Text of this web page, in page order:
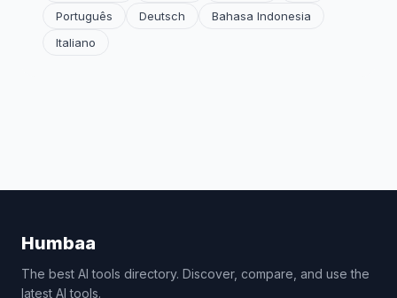
Português
Deutsch
Bahasa Indonesia
Italiano
Humbaa
The best AI tools directory. Discover, compare, and use the
latest AI tools.